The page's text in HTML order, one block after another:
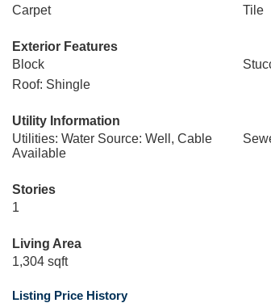
Carpet
Tile
Exterior Features
Block
Roof: Shingle
Utility Information
Utilities: Water Source: Well, Cable
Available
Stories
1
Living Area
1,304 sqft
Listing Price History